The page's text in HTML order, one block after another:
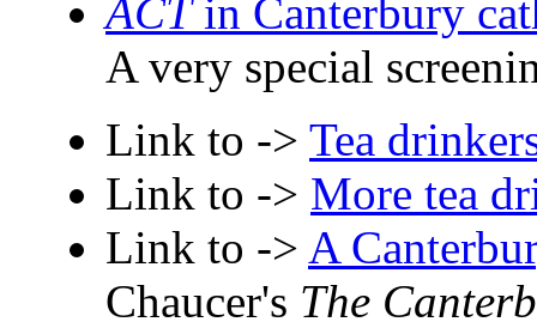
ACTin Canterbury
A very special
Link to -> Tea
Link to -> More tea
Link to -> A
Chaucer's The